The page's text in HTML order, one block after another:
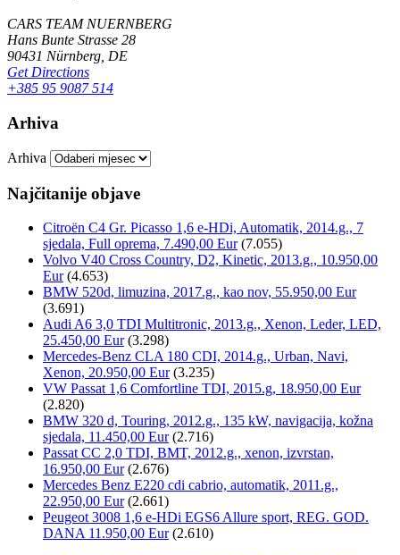
CARS TEAM NUERNBERG
Hans Bunte Strasse 28
90431 Nürnberg, DE
Get Directions
+385 95 9087 514
Arhiva
Arhiva
Najčitanije objave
Citroën C4 Gr. Picasso 1,6 e-HDi, Automatik, 2014.g., 7
sjedala, Full oprema, 7.490,00 Eur (7.055)
Volvo V40 Cross Country, D2, Kinetic, 2013.g., 10.950,00
Eur (4.653)
BMW 520d, limuzina, 2017.g., kao nov, 55.950,00 Eur
(3.691)
Audi A6 3,0 TDI Multitronic, 2013.g., Xenon, Leder, LED,
25.450,00 Eur (3.298)
Mercedes-Benz CLA 180 CDI, 2014.g., Urban, Navi,
Xenon, 20.950,00 Eur (3.235)
VW Passat 1,6 Comfortline TDI, 2015.g, 18.950,00 Eur
(2.820)
BMW 320 d, Touring, 2012.g., 135 kW, navigacija, kožna
sjedala, 11.450,00 Eur (2.716)
Passat CC 2,0 TDI, BMT, 2012.g., xenon, izvrstan,
16.950,00 Eur (2.676)
Mercedes Benz E220 cdi cabrio, automatik, 2011.g.,
22.950,00 Eur (2.661)
Peugeot 3008 1,6 e-HDi EGS6 Allure sport, REG. GOD.
DANA 11.950,00 Eur (2.610)